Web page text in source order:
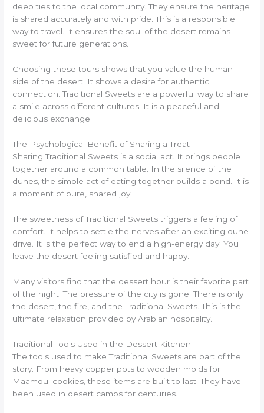
deep ties to the local community. They ensure the heritage
is shared accurately and with pride. This is a responsible
way to travel. It ensures the soul of the desert remains
sweet for future generations.
Choosing these tours shows that you value the human
side of the desert. It shows a desire for authentic
connection. Traditional Sweets are a powerful way to share
a smile across different cultures. It is a peaceful and
delicious exchange.
The Psychological Benefit of Sharing a Treat
Sharing Traditional Sweets is a social act. It brings people
together around a common table. In the silence of the
dunes, the simple act of eating together builds a bond. It is
a moment of pure, shared joy.
The sweetness of Traditional Sweets triggers a feeling of
comfort. It helps to settle the nerves after an exciting dune
drive. It is the perfect way to end a high-energy day. You
leave the desert feeling satisfied and happy.
Many visitors find that the dessert hour is their favorite part
of the night. The pressure of the city is gone. There is only
the desert, the fire, and the Traditional Sweets. This is the
ultimate relaxation provided by Arabian hospitality.
Traditional Tools Used in the Dessert Kitchen
The tools used to make Traditional Sweets are part of the
story. From heavy copper pots to wooden molds for
Maamoul cookies, these items are built to last. They have
been used in desert camps for centuries.